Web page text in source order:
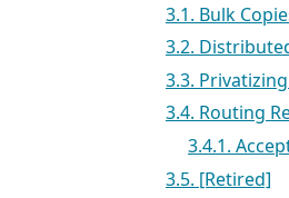
3.1. Bulk
3.2.
3.3.
3.4. Routing
3.4.1.
3.5. [Retired]